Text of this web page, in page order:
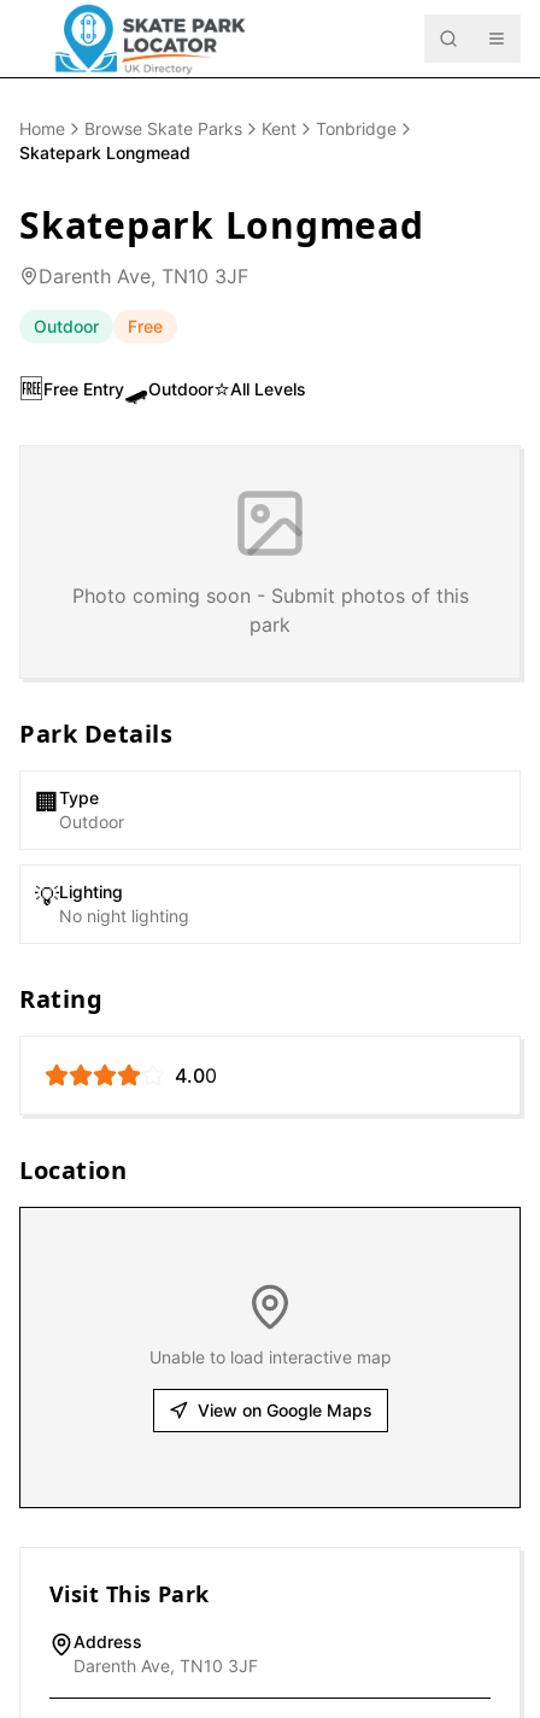
Home Browse Skate Parks Kent
Tonbridge
Skatepark Longmead
Skatepark Longmead
Darenth Ave, TN10 3JF
Outdoor Free
🆓Free Entry🛹Outdoor⭐All Levels
Photo coming soon - Submit photos of this
park
Park Details
🏢 Type
Outdoor
💡Lighting
No night lighting
Rating
4.00
Location
Unable to load interactive map
View on Google Maps
Visit This Park
Address
Darenth Ave, TN10 3JF